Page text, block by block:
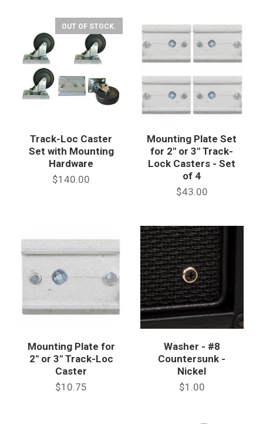
OUT OF STOCK.
Track-Loc Caster
Set with Mounting
Hardware
$140.00
Mounting Plate Set
for 2" or 3" Track-
Lock Casters - Set
of 4
$43.00
Mounting Plate for
2" or 3" Track-Loc
Caster
$10.75
Washer - #8
Countersunk -
Nickel
$1.00